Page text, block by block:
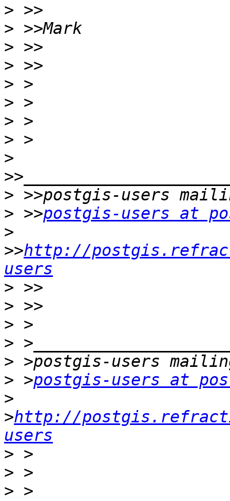
>
>
>
>
>
>
>
>
>
>
> >>postgis-users at
>
>>http://
users
>
>
>
>
>
> >postgis-users at
>
>http://
users
>
>
>